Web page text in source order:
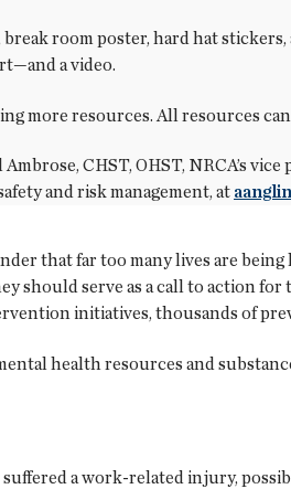
room poster, hard hat
a video.
more resources. All resources
CHST, OHST, NRCA’s
and risk management, at
that far too many lives are being
should serve as a call to action
initiatives, thousands of
health resources and
a work-related injury,